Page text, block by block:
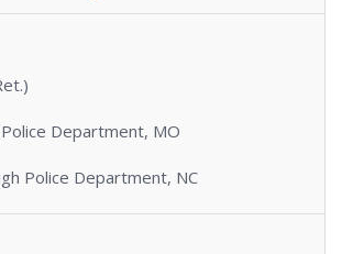
Police Department, MO
Police Department, NC